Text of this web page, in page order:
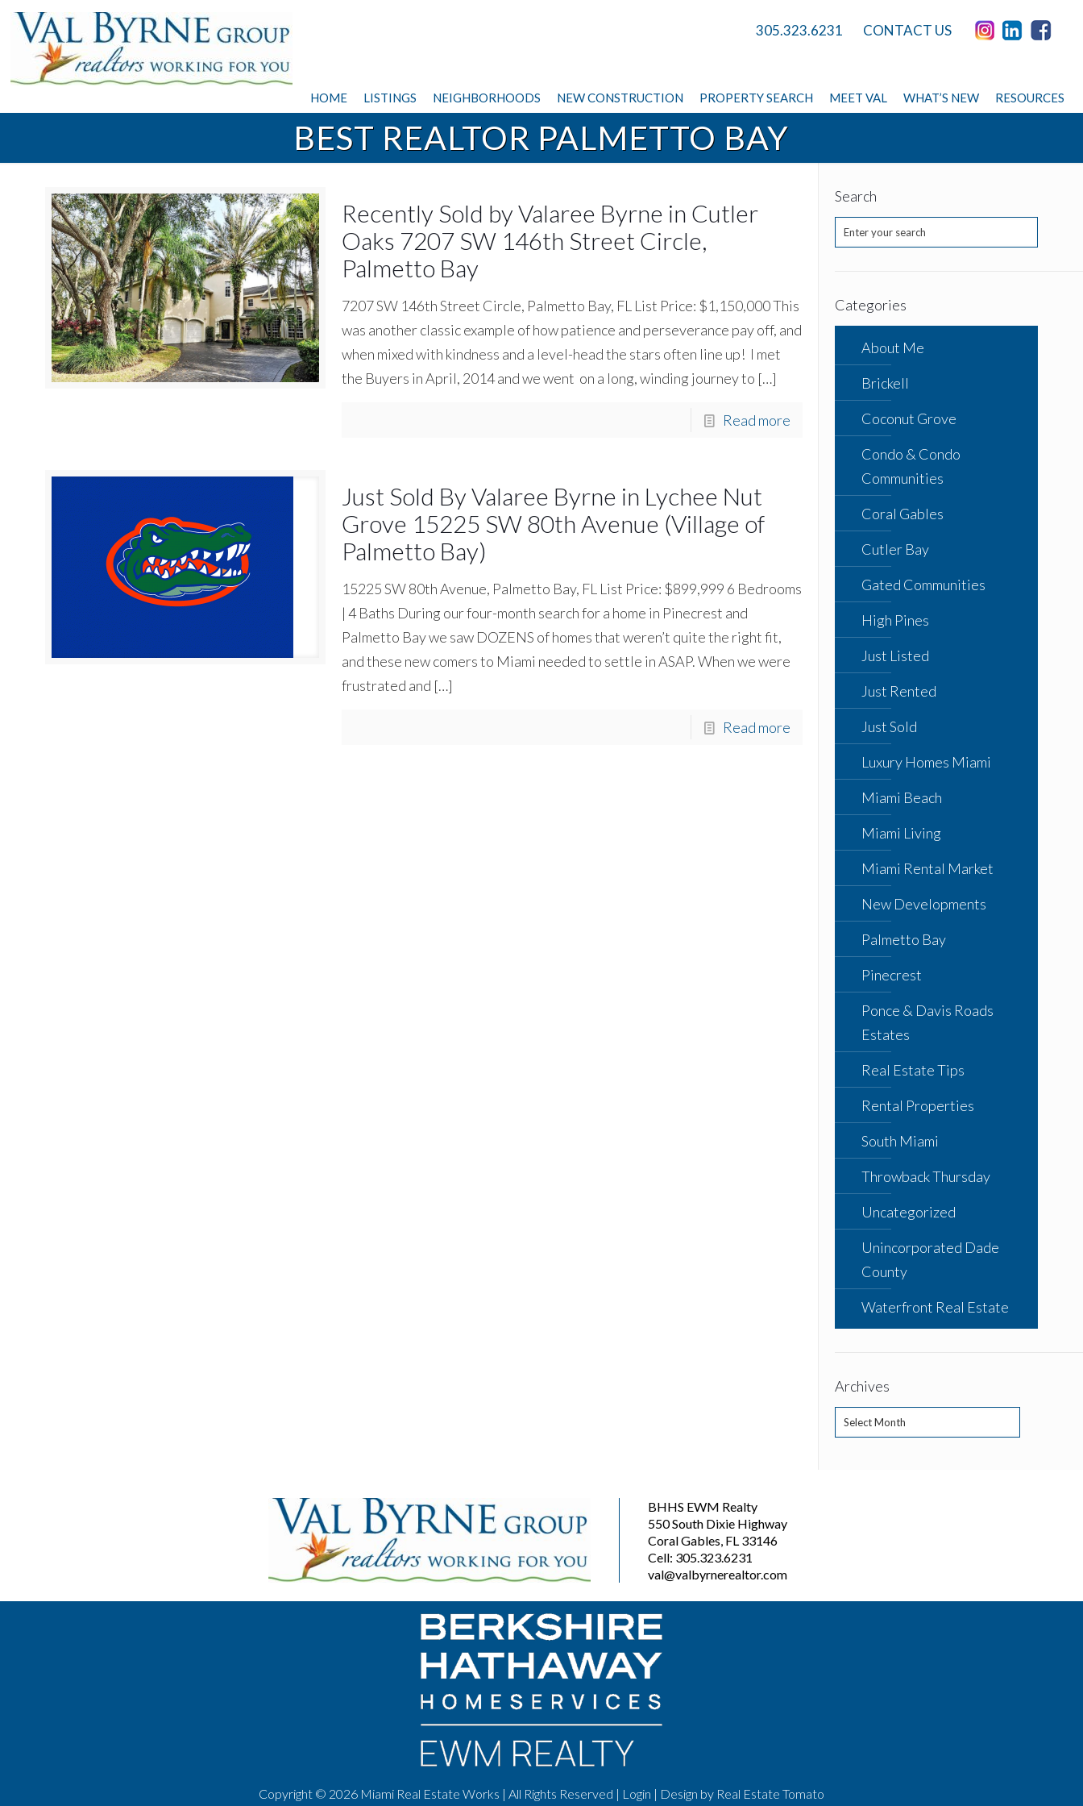
HOME LISTINGS NEIGHBORHOODS NEW CONSTRUCTION PROPERTY SEARCH MEET VAL WHAT’S NEW RESOURCES
305.323.6231 CONTACT US
BEST REALTOR PALMETTO BAY
Recently Sold by Valaree Byrne in Cutler
Oaks 7207 SW 146th Street Circle,
Palmetto Bay
7207 SW 146th Street Circle, Palmetto Bay, FL List Price: $1,150,000 This
was another classic example of how patience and perseverance pay off, and
when mixed with kindness and a level-head the stars often line up! I met
the Buyers in April, 2014 and we went on a long, winding journey to […]
Read more
Just Sold By Valaree Byrne in Lychee Nut
Grove 15225 SW 80th Avenue (Village of
Palmetto Bay)
15225 SW 80th Avenue, Palmetto Bay, FL List Price: $899,999 6 Bedrooms
| 4 Baths During our four-month search for a home in Pinecrest and
Palmetto Bay we saw DOZENS of homes that weren’t quite the right fit,
and these new comers to Miami needed to settle in ASAP. When we were
frustrated and […]
Read more
Search
Categories
About Me
Brickell
Coconut Grove
Condo & Condo
Communities
Coral Gables
Cutler Bay
Gated Communities
High Pines
Just Listed
Just Rented
Just Sold
Luxury Homes Miami
Miami Beach
Miami Living
Miami Rental Market
New Developments
Palmetto Bay
Pinecrest
Ponce & Davis Roads
Estates
Real Estate Tips
Rental Properties
South Miami
Throwback Thursday
Uncategorized
Unincorporated Dade
County
Waterfront Real Estate
Archives
Archives
BHHS EWM Realty
550 South Dixie Highway
Coral Gables, FL 33146
Cell: 305.323.6231
val@valbyrnerealtor.com
Copyright © 2026 Miami Real Estate Works | All Rights Reserved | Login | Design by Real Estate Tomato